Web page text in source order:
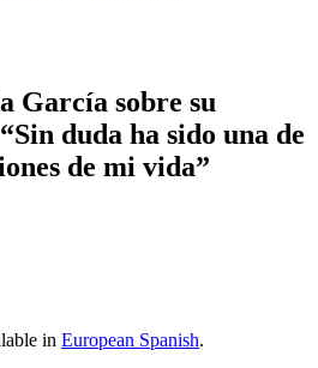
García sobre su
duda ha sido una de
de mi vida”
in European Spanish.